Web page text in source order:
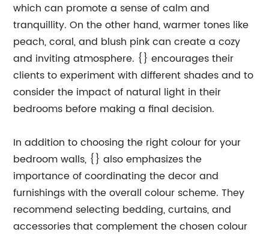
which can promote a sense of calm and
tranquillity. On the other hand, warmer tones like
peach, coral, and blush pink can create a cozy
and inviting atmosphere. {} encourages their
clients to experiment with different shades and to
consider the impact of natural light in their
bedrooms before making a final decision.
In addition to choosing the right colour for your
bedroom walls, {} also emphasizes the
importance of coordinating the decor and
furnishings with the overall colour scheme. They
recommend selecting bedding, curtains, and
accessories that complement the chosen colour